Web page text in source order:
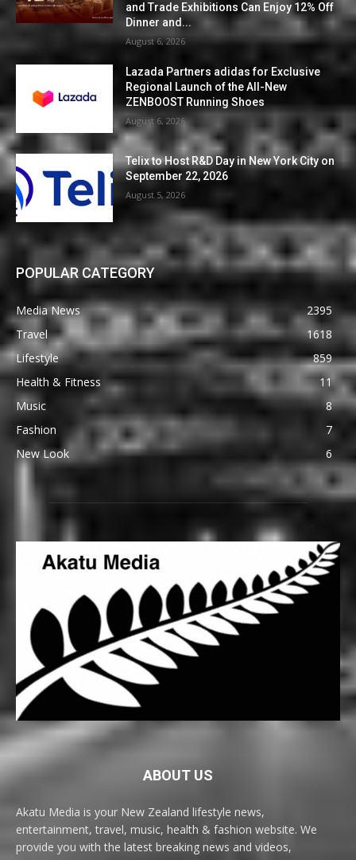
and Trade Exhibitions Can Enjoy 12% Off
Dinner and...
August 6, 2026
Lazada Partners adidas for Exclusive
Regional Launch of the All-New
ZENBOOST Running Shoes
August 6, 2026
Telix to Host R&D Day in New York City on
September 22, 2026
August 5, 2026
POPULAR CATEGORY
Media News
2395
Travel
1618
Lifestyle
859
Health & Fitness
11
Music
8
Fashion
7
New Look
6
ABOUT US
Akatu Media is your New Zealand lifestyle news,
entertainment, travel, music, health & fashion website. We
provide you with the latest breaking news and videos,